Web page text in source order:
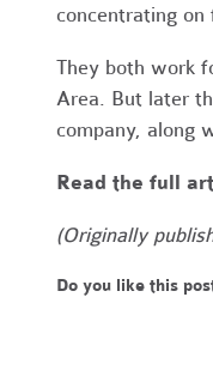
concentrating on
They both work
Area. But later
company, along
Read the full
(Originally
Do you like this